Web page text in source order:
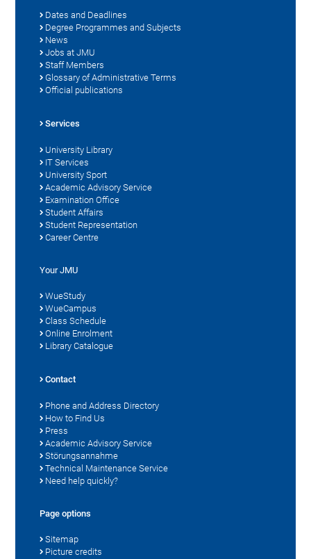
Dates and Deadlines
Degree Programmes and Subjects
News
Jobs at JMU
Staff Members
Glossary of Administrative Terms
Official publications
Services
University Library
IT Services
University Sport
Academic Advisory Service
Examination Office
Student Affairs
Student Representation
Career Centre
Your JMU
WueStudy
WueCampus
Class Schedule
Online Enrolment
Library Catalogue
Contact
Phone and Address Directory
How to Find Us
Press
Academic Advisory Service
Störungsannahme
Technical Maintenance Service
Need help quickly?
Page options
Sitemap
Picture credits